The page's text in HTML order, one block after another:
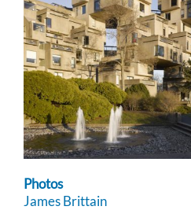
Photos
James Brittain